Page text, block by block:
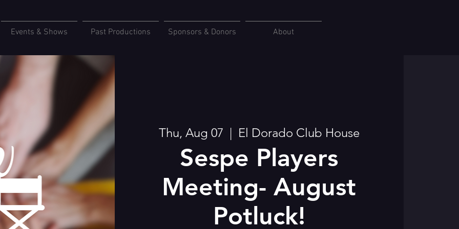
Events & Shows Past Productions Sponsors & Donors About
Thu, Aug 07
  |
El Dorado Club House
Sespe Players
Meeting- August
Potluck!